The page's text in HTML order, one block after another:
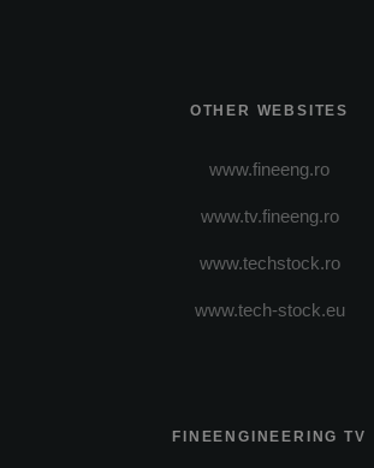
OTHER WEBSITES
www.fineeng.ro
www.tv.fineeng.ro
www.techstock.ro
www.tech-stock.eu
FINEENGINEERING TV